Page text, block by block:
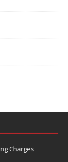
Charges